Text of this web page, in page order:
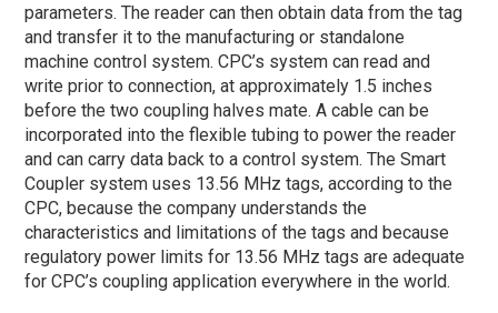
parameters. The reader can then obtain data from the tag
and transfer it to the manufacturing or standalone
machine control system. CPC’s system can read and
write prior to connection, at approximately 1.5 inches
before the two coupling halves mate. A cable can be
incorporated into the flexible tubing to power the reader
and can carry data back to a control system. The Smart
Coupler system uses 13.56 MHz tags, according to the
CPC, because the company understands the
characteristics and limitations of the tags and because
regulatory power limits for 13.56 MHz tags are adequate
for CPC’s coupling application everywhere in the world.